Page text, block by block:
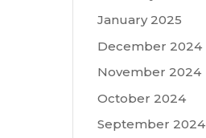
January 2025
December 2024
November 2024
October 2024
September 2024